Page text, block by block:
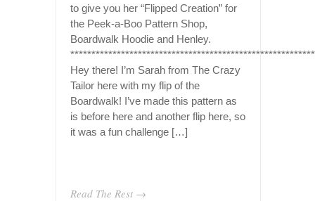
to give you her “Flipped Creation” for
the Peek-a-Boo Pattern Shop,
Boardwalk Hoodie and Henley.
Hey there! I’m Sarah from The Crazy
Tailor here with my flip of the
Boardwalk! I’ve made this pattern as
is before here and another flip here, so
it was a fun challenge […]
Read The Rest →